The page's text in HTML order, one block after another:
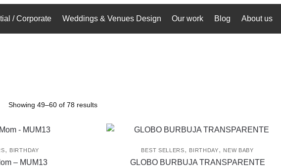
/ Corporate Weddings & Venues Design Our work Blog About us
Showing 49–60 of 78 results
, BIRTHDAY
– MUM13
BEST SELLERS, BIRTHDAY, NEW BABY
GLOBO BURBUJA TRANSPARENTE